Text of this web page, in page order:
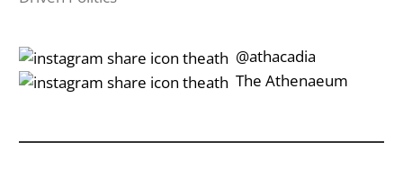
‎‎‏‏‎ ‎‏‏‎‎@athacadia
‎‎‏‏‎ ‎‏‏‎‎‏‎The Athenaeum